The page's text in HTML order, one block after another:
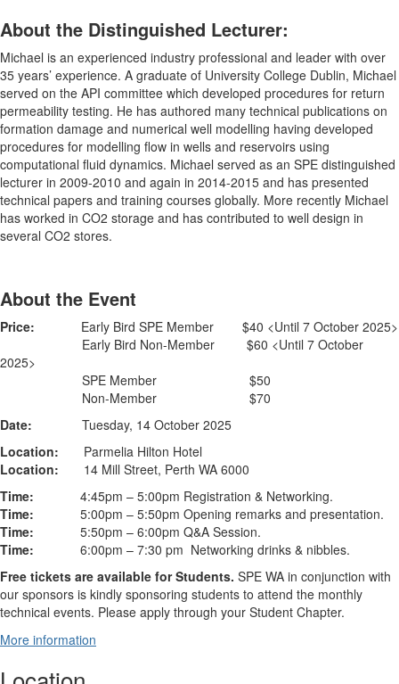
About the Distinguished Lecturer:
Michael is an experienced industry professional and leader with over
35 years’ experience. A graduate of University College Dublin, Michael
served on the API committee which developed procedures for return
permeability testing. He has authored many technical publications on
formation damage and numerical well modelling having developed
procedures for modelling flow in wells and reservoirs using
computational fluid dynamics. Michael served as an SPE distinguished
lecturer in 2009-2010 and again in 2014-2015 and has presented
technical papers and training courses globally. More recently Michael
has worked in CO2 storage and has contributed to well design in
several CO2 stores.
About the Event
Price: Early Bird SPE Member $40 <Until 7 October 2025>
Early Bird Non-Member $60 <Until 7 October
2025>
SPE Member $50
Non-Member $70
Date:
Tuesday, 14 October 2025
Location: Parmelia Hilton Hotel
Location: 14 Mill Street, Perth WA 6000
Time: 4:45pm – 5:00pm Registration & Networking.
Time: 5:00pm – 5:50pm Opening remarks and presentation.
Time: 5:50pm – 6:00pm Q&A Session.
Time: 6:00pm – 7:30 pm Networking drinks & nibbles.
Free tickets are available for Students. SPE WA in conjunction with
our sponsors is kindly sponsoring students to attend the monthly
technical events. Please apply through your Student Chapter.
More information